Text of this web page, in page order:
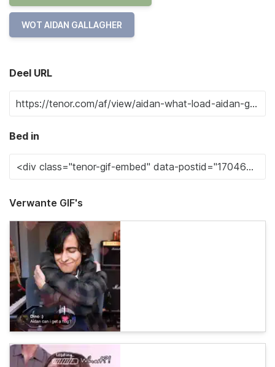
WOT AIDAN GALLAGHER
Deel URL
Bed in
Verwante GIF's